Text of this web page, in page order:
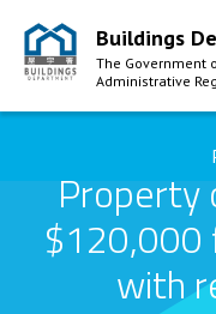
Skip to Content
Buildings
The Government
Administrative
Property
$120,000
with